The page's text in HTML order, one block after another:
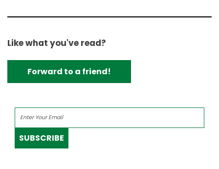
Like what you've read?
Forward to a friend!
SUBSCRIBE